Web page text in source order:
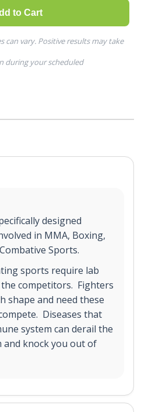
to Cart
vary. Positive results may take
during your scheduled
designed
in MMA, Boxing,
Sports.
sports require lab
competitors. Fighters
shape and need these
Diseases that
system can derail the
knock you out of